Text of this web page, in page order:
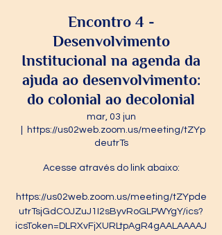
Encontro 4 -
Desenvolvimento
Institucional na agenda da
ajuda ao desenvolvimento:
do colonial ao decolonial
mar, 03 jun
https://us02web.zoom.us/meeting/tZYp
deutrTs
Acesse através do link abaixo:
https://us02web.zoom.us/meeting/tZYpde
utrTsjGdCOJZuJ1I2sByvRoGLPWYgY/ics?
icsToken=DLRXvFjXURLtpAgR4gAALAAAAJ